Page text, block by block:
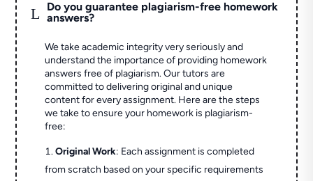
L
Do you guarantee plagiarism-free homework
answers?
We take academic integrity very seriously and
understand the importance of providing homework
answers free of plagiarism. Our tutors are
committed to delivering original and unique
content for every assignment. Here are the steps
we take to ensure your homework is plagiarism-
free:
Original Work: Each assignment is completed
from scratch based on your specific requirements